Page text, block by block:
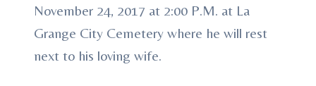
November 24, 2017 at 2:00 P.M. at La
Grange City Cemetery where he will rest
next to his loving wife.